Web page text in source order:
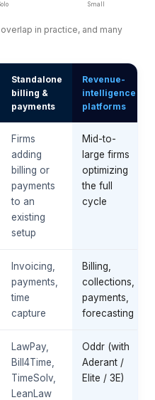
Small
in practice, and many
Standalone
billing &
payments
Revenue-
intelligence
platforms
Firms
adding
billing or
payments
to an
existing
setup
Mid-to-
large firms
optimizing
the full
cycle
Invoicing,
payments,
time
capture
Billing,
collections,
payments,
forecasting
LawPay,
Bill4Time,
TimeSolv,
LeanLaw
Oddr (with
Aderant /
Elite / 3E)